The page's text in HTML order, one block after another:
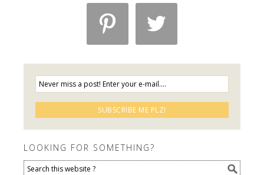
 
LOOKING FOR SOMETHING?